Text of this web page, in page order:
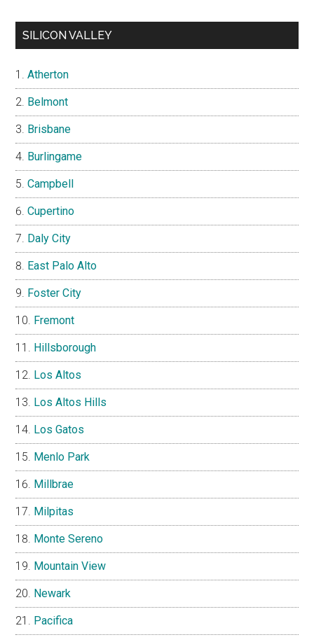
SILICON VALLEY
Atherton
Belmont
Brisbane
Burlingame
Campbell
Cupertino
Daly City
East Palo Alto
Foster City
Fremont
Hillsborough
Los Altos
Los Altos Hills
Los Gatos
Menlo Park
Millbrae
Milpitas
Monte Sereno
Mountain View
Newark
Pacifica